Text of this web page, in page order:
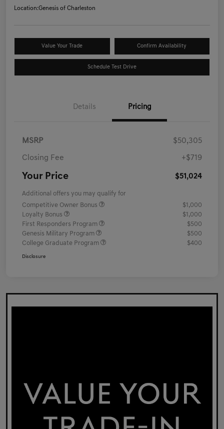
Location:Genesis of Charleston
Value Your Trade Confirm Availability
Schedule Test Drive
Details Pricing
MSRP $50,305
Closing Fee +$719
Your Price $51,024
Additional offers you may qualify for
Competitive Owner Bonus
$1,000
Loyalty Bonus
$1,000
First Responders Program
$500
Genesis Military Program
$500
College Graduate Program
$400
Disclosure